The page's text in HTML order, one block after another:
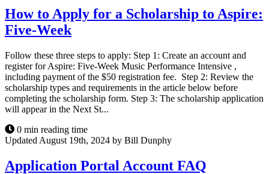
How to Apply for a Scholarship to Aspire:
Five-Week
Follow these three steps to apply: Step 1: Create an account and
register for Aspire: Five-Week Music Performance Intensive ,
including payment of the $50 registration fee. Step 2: Review the
scholarship types and requirements in the article below before
completing the scholarship form. Step 3: The scholarship application
will appear in the Next St...
0 min reading time
Updated August 19th, 2024 by Bill Dunphy
Application Portal Account FAQ